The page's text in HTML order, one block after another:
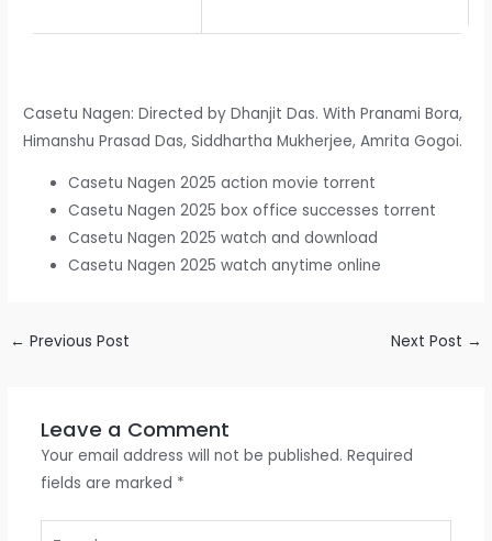
Casetu Nagen: Directed by Dhanjit Das. With Pranami Bora,
Himanshu Prasad Das, Siddhartha Mukherjee, Amrita Gogoi.
Casetu Nagen 2025 action movie torrent
Casetu Nagen 2025 box office successes torrent
Casetu Nagen 2025 watch and download
Casetu Nagen 2025 watch anytime online
← Previous Post Next Post →
Leave a Comment
Your email address will not be published. Required
fields are marked *